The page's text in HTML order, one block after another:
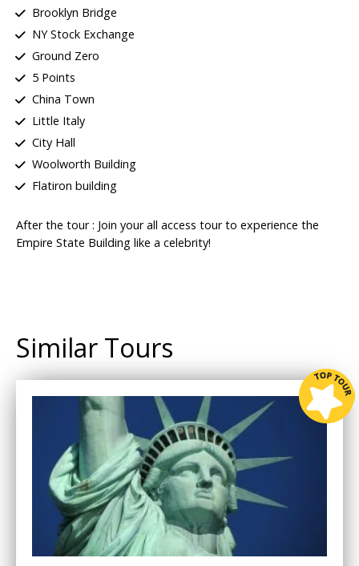
Brooklyn Bridge
NY Stock Exchange
Ground Zero
5 Points
China Town
Little Italy
City Hall
Woolworth Building
Flatiron building
After the tour : Join your all access tour to experience the
Empire State Building like a celebrity!
Similar Tours